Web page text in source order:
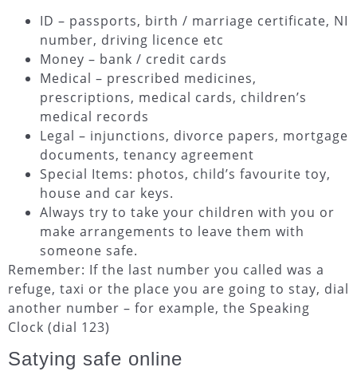
ID – passports, birth / marriage certificate, NI
number, driving licence etc
Money – bank / credit cards
Medical – prescribed medicines,
prescriptions, medical cards, children’s
medical records
Legal – injunctions, divorce papers, mortgage
documents, tenancy agreement
Special Items: photos, child’s favourite toy,
house and car keys.
Always try to take your children with you or
make arrangements to leave them with
someone safe.
Remember: If the last number you called was a
refuge, taxi or the place you are going to stay, dial
another number – for example, the Speaking
Clock (dial 123)
Satying safe online